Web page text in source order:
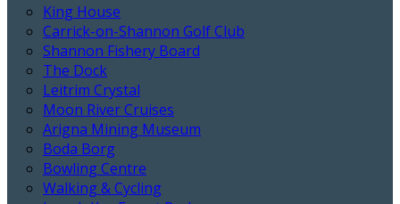
King House
Carrick-on-Shannon Golf Club
Shannon Fishery Board
The Dock
Leitrim Crystal
Moon River Cruises
Arigna Mining Museum
Boda Borg
Bowling Centre
Walking & Cycling